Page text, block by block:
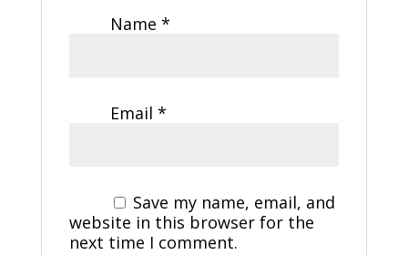
Name *
Email *
Save my name, email, and
website in this browser for the
next time I comment.